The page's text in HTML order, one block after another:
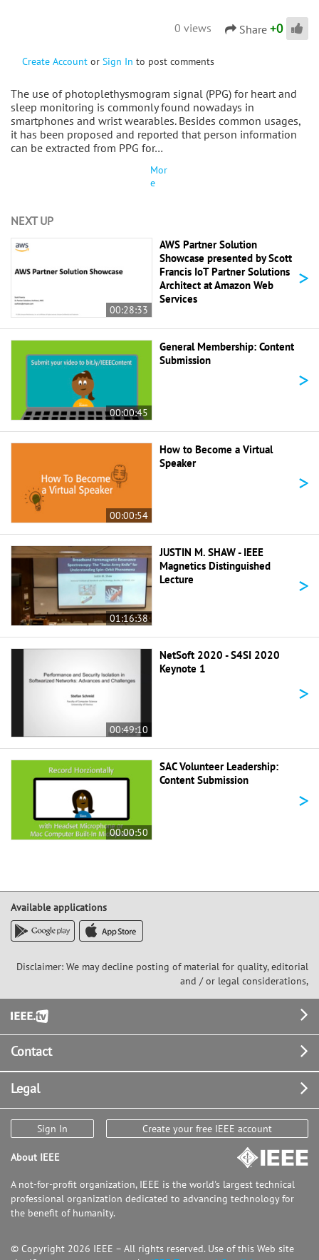
0 views Share +0
Create Account or Sign In to post comments
The use of photoplethysmogram signal (PPG) for heart and
sleep monitoring is commonly found nowadays in
smartphones and wrist wearables. Besides common usages,
it has been proposed and reported that person information
can be extracted from PPG for…
Mor
e
NEXT UP
00:28:33
AWS Partner Solution
Showcase presented by Scott
Francis IoT Partner Solutions
Architect at Amazon Web
Services
>
00:00:45
General Membership: Content
Submission
>
00:00:54
How to Become a Virtual
Speaker
>
01:16:38
JUSTIN M. SHAW - IEEE
Magnetics Distinguished
Lecture
>
00:49:10
NetSoft 2020 - S4SI 2020
Keynote 1
>
00:00:50
SAC Volunteer Leadership:
Content Submission
>
Available applications
Disclaimer: We may decline posting of material for quality, editorial
and / or legal considerations,
Footer
Contact
Legal
Sign In Create your free IEEE account
About IEEE
A not-for-profit organization, IEEE is the world's largest technical
professional organization dedicated to advancing technology for
the benefit of humanity.
© Copyright 2026 IEEE – All rights reserved. Use of this Web site